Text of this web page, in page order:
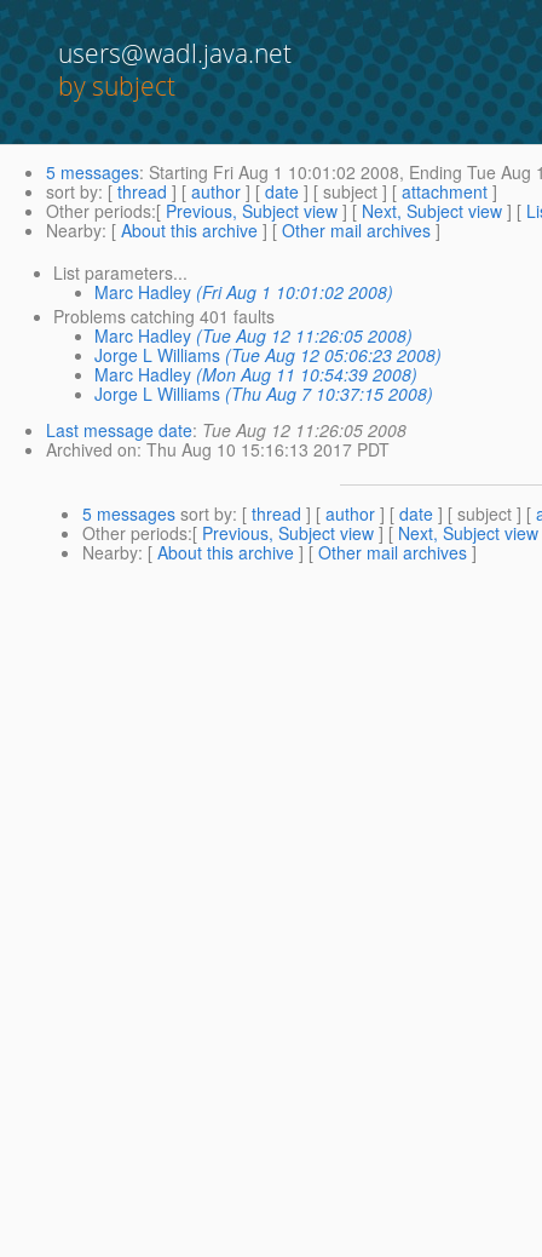
users@wadl.java.net
by subject
5 messages: Starting Fri Aug 1 10:01:02 2008, Ending Tue Aug
sort by: [ thread ] [ author ] [ date ] [ subject ] [ attachment ]
Other periods:[ Previous, Subject view ] [ Next, Subject view ] [
Nearby: [ About this archive ] [ Other mail archives ]
List parameters...
Marc Hadley (Fri Aug 1 10:01:02 2008)
Problems catching 401 faults
Marc Hadley (Tue Aug 12 11:26:05 2008)
Jorge L Williams (Tue Aug 12 05:06:23 2008)
Marc Hadley (Mon Aug 11 10:54:39 2008)
Jorge L Williams (Thu Aug 7 10:37:15 2008)
Last message date: Tue Aug 12 11:26:05 2008
Archived on: Thu Aug 10 15:16:13 2017 PDT
5 messages sort by: [ thread ] [ author ] [ date ] [ subject ] [
Other periods:[ Previous, Subject view ] [ Next, Subject view
Nearby: [ About this archive ] [ Other mail archives ]